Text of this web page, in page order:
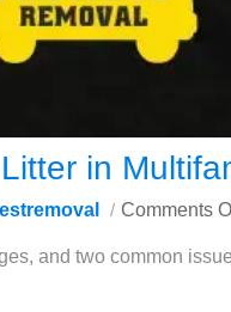
in
Comments
and two common